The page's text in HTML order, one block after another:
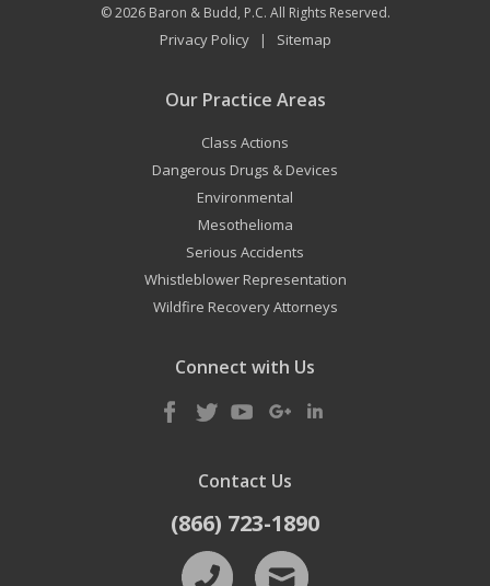
© 2026 Baron & Budd, P.C. All Rights Reserved.
Privacy Policy| Sitemap
Our Practice Areas
Class Actions
Dangerous Drugs & Devices
Environmental
Mesothelioma
Serious Accidents
Whistleblower Representation
Wildfire Recovery Attorneys
Connect with Us
Contact Us
(866) 723-1890